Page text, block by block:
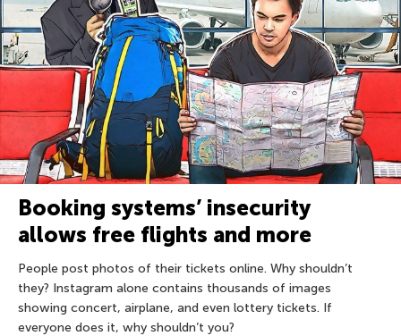
Booking systems’ insecurity
allows free flights and more
People post photos of their tickets online. Why shouldn’t
they? Instagram alone contains thousands of images
showing concert, airplane, and even lottery tickets. If
everyone does it, why shouldn’t you?